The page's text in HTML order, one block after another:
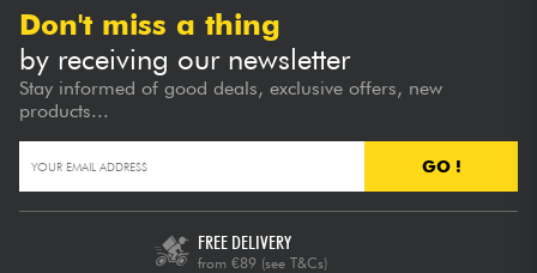
Don't miss a thing
by receiving our newsletter
Stay informed of good deals, exclusive offers, new
products...
GO !
FREE DELIVERY
from €89 (see T&Cs)